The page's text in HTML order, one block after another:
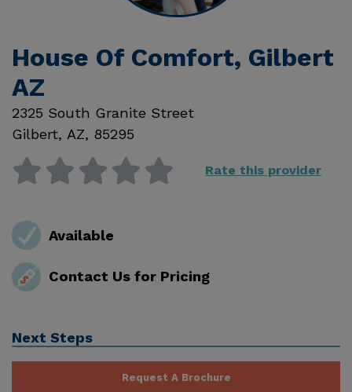
House Of Comfort, Gilbert
AZ
2325 South Granite Street
Gilbert, AZ, 85295
Rate this provider
Available
Contact Us for Pricing
Next Steps
Request A Brochure